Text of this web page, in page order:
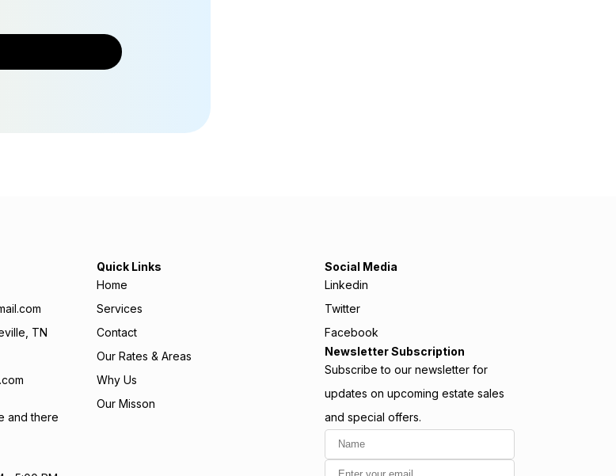
TN
and there
Quick Links
Home
Services
Contact
Our Rates & Areas
Why Us
Our Misson
Social Media
Linkedin
Twitter
Facebook
Newsletter Subscription
Subscribe to our newsletter for
updates on upcoming estate sales
and special offers.